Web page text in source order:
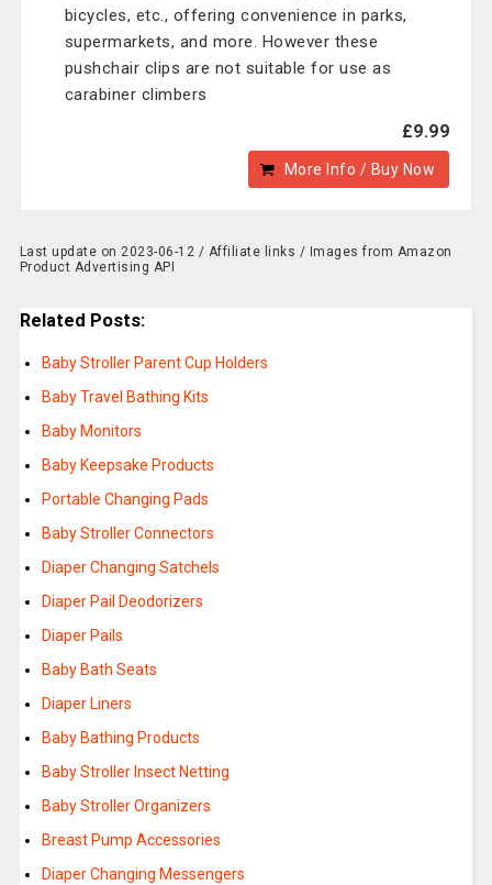
bicycles, etc., offering convenience in parks,
supermarkets, and more. However these
pushchair clips are not suitable for use as
carabiner climbers
£9.99
More Info / Buy Now
Last update on 2023-06-12 / Affiliate links / Images from Amazon
Product Advertising API
Related Posts:
Baby Stroller Parent Cup Holders
Baby Travel Bathing Kits
Baby Monitors
Baby Keepsake Products
Portable Changing Pads
Baby Stroller Connectors
Diaper Changing Satchels
Diaper Pail Deodorizers
Diaper Pails
Baby Bath Seats
Diaper Liners
Baby Bathing Products
Baby Stroller Insect Netting
Baby Stroller Organizers
Breast Pump Accessories
Diaper Changing Messengers